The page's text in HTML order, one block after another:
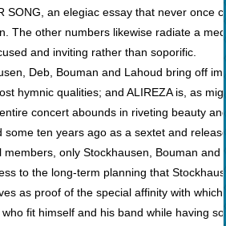
SONG, an elegiac essay that never once
The other numbers likewise radiate a
and inviting rather than soporific.
Deb, Bouman and Lahoud bring off
hymnic qualities; and ALIREZA is, as
concert abounds in riveting beauty
some ten years ago as a sextet and
members, only Stockhausen, Bouman
to the long-term planning that
as proof of the special affinity with
fit himself and his band while having